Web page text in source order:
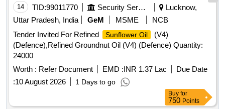
14 TID:99011770 Security Services
Lucknow,
Uttar Pradesh, India
GeM MSME
NCB
Tender Invited For Refined
Sunflower Oil
(V4)
(Defence),Refined Groundnut Oil (V4) (Defence) Quantity:
24000
Worth : Refer Document EMD :INR 1.37 Lac
Due Date
:10 August 2026 1 Days to go
Buy for
750 Points